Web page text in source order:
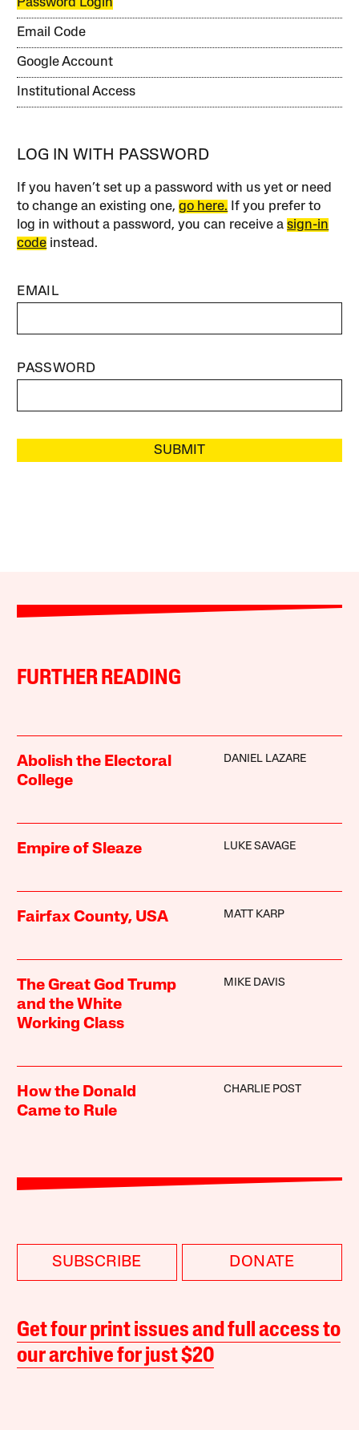
Password Login
Email Code
Google Account
Institutional Access
LOG IN WITH PASSWORD
If you haven’t set up a password with us yet or need
to change an existing one,go here. If you prefer to
log in without a password, you can receive asign-in
code instead.
EMAIL
PASSWORD
SUBMIT
FURTHER READING
Abolish the Electoral
College
DANIEL LAZARE
Empire of Sleaze LUKE SAVAGE
Fairfax County, USA MATT KARP
The Great God Trump
and the White
Working Class
MIKE DAVIS
How the Donald
Came to Rule
CHARLIE POST
SUBSCRIBE DONATE
Get four print issues and full access to
our archive for just $20